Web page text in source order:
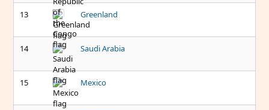
13 Greenland
14 Saudi Arabia
15 Mexico